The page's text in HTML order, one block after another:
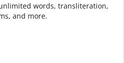
words, transliteration,
and more.